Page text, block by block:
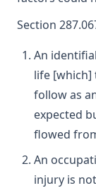
Section
An
life [which]
follow as
expected
flowed
An
injury is